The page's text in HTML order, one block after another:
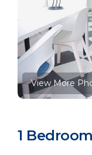
View More
1